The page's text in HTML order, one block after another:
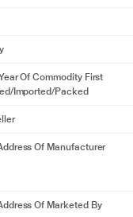
Of Commodity First
Imported/Packed
Of Manufacturer
Of Marketed By